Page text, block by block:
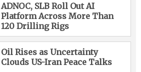
ADNOC, SLB Roll Out AI
Platform Across More Than
120 Drilling Rigs
Oil Rises as Uncertainty
Clouds US-Iran Peace Talks